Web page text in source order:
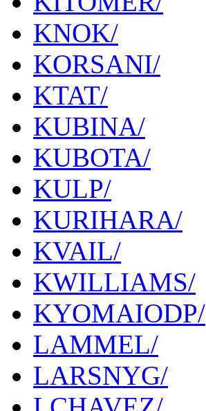
KNOK/
KORSANI/
KTAT/
KUBINA/
KUBOTA/
KULP/
KURIHARA/
KVAIL/
KWILLIAMS/
KYOMAIODP/
LAMMEL/
LARSNYG/